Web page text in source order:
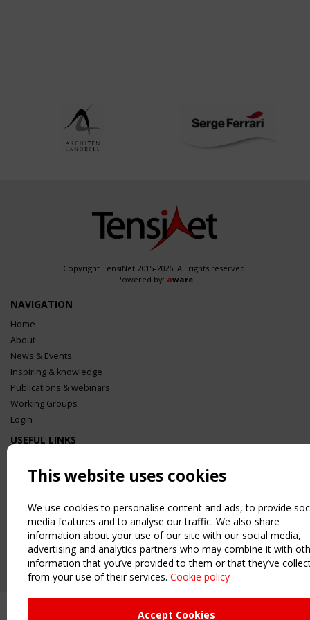
Copyright TensiNet 2015-2026. All rights reserved.
Powered by: aware
NAVIGATION
Home
About
News & Events
Inspiring & knowledge
Publications & webinars
Working Groups
Login
USEFUL LINKS
Sitemap
UPCOMING EVENT
2 SEPTEMBER
CEN/TC 250/WG 5 "Membrane Structures" meeting
This website uses cookies
We use cookies to personalise content and ads, to provide
media features and to analyse our traffic. We also share
information about your use of our site with our social media,
advertising and analytics partners who may combine it with
information that you’ve provided to them or that they’ve
from your use of their services. Cookie policy
Accept Cookies